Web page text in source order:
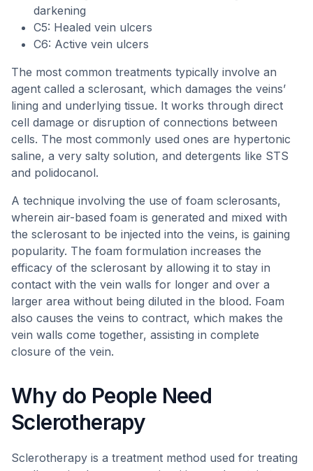
darkening
C5: Healed vein ulcers
C6: Active vein ulcers
The most common treatments typically involve an
agent called a sclerosant, which damages the veins’
lining and underlying tissue. It works through direct
cell damage or disruption of connections between
cells. The most commonly used ones are hypertonic
saline, a very salty solution, and detergents like STS
and polidocanol.
A technique involving the use of foam sclerosants,
wherein air-based foam is generated and mixed with
the sclerosant to be injected into the veins, is gaining
popularity. The foam formulation increases the
efficacy of the sclerosant by allowing it to stay in
contact with the vein walls for longer and over a
larger area without being diluted in the blood. Foam
also causes the veins to contract, which makes the
vein walls come together, assisting in complete
closure of the vein.
Why do People Need
Sclerotherapy
Sclerotherapy is a treatment method used for treating